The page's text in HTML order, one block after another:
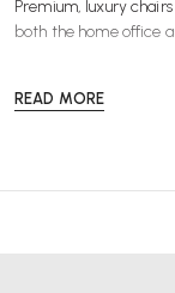
Premium, luxurychairs
both the home office
READ MORE